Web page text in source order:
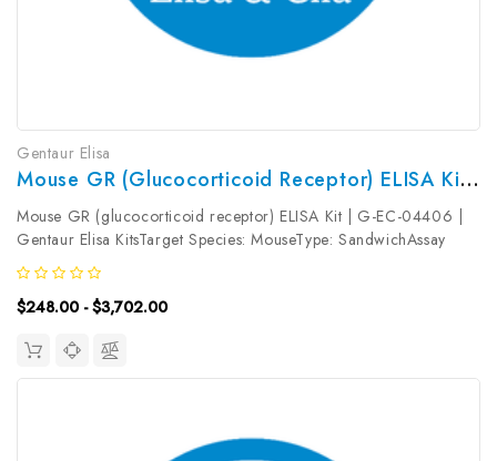
Gentaur Elisa
Mouse GR (glucocorticoid Receptor) ELISA Kit | G-EC-04406
Mouse GR (glucocorticoid receptor) ELISA Kit | G-EC-04406 |
Gentaur Elisa KitsTarget Species: MouseType: SandwichAssay
Time: 3.5hDetection Type: ColormetricSensitivity:
0.09ng/mLDetection Range: 0.16~10ng/mLUniProt ID:
P06537Target Name: GR Target...
$248.00 - $3,702.00